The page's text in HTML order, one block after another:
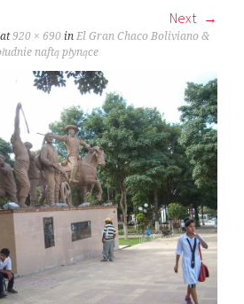
Next
at920 × 690 inEl Gran Chaco Boliviano &
naftą płynące